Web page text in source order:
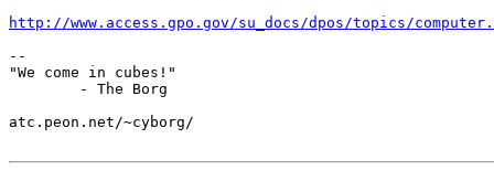
http://www.access.gpo.gov/su_docs/dpos/topics/
--
"We come in cubes!"
        - The Borg
atc.peon.net/~cyborg/